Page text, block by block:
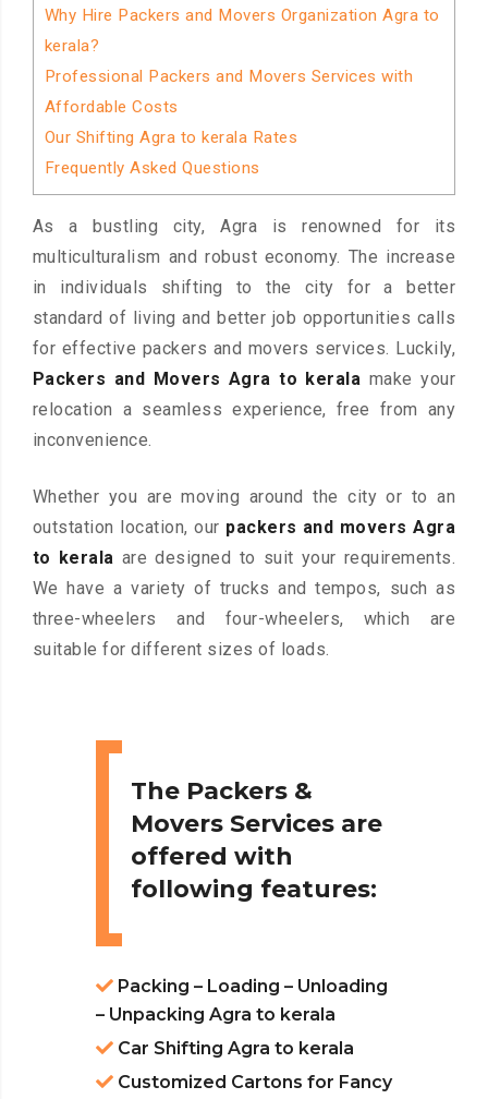
Why Hire Packers and Movers Organization Agra to
kerala?
Professional Packers and Movers Services with
Affordable Costs
Our Shifting Agra to kerala Rates
Frequently Asked Questions
As a bustling city, Agra is renowned for its
multiculturalism and robust economy. The increase
in individuals shifting to the city for a better
standard of living and better job opportunities calls
for effective packers and movers services. Luckily,
Packers and Movers Agra to kerala make your
relocation a seamless experience, free from any
inconvenience.
Whether you are moving around the city or to an
outstation location, our packers and movers Agra
to kerala are designed to suit your requirements.
We have a variety of trucks and tempos, such as
three-wheelers and four-wheelers, which are
suitable for different sizes of loads.
The Packers &
Movers Services are
offered with
following features:
Packing – Loading – Unloading
– Unpacking Agra to kerala
Car Shifting Agra to kerala
Customized Cartons for Fancy